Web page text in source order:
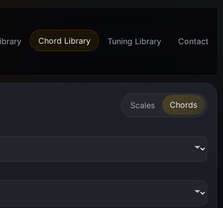
Chord Library Tuning Library Contact
Scales Chords